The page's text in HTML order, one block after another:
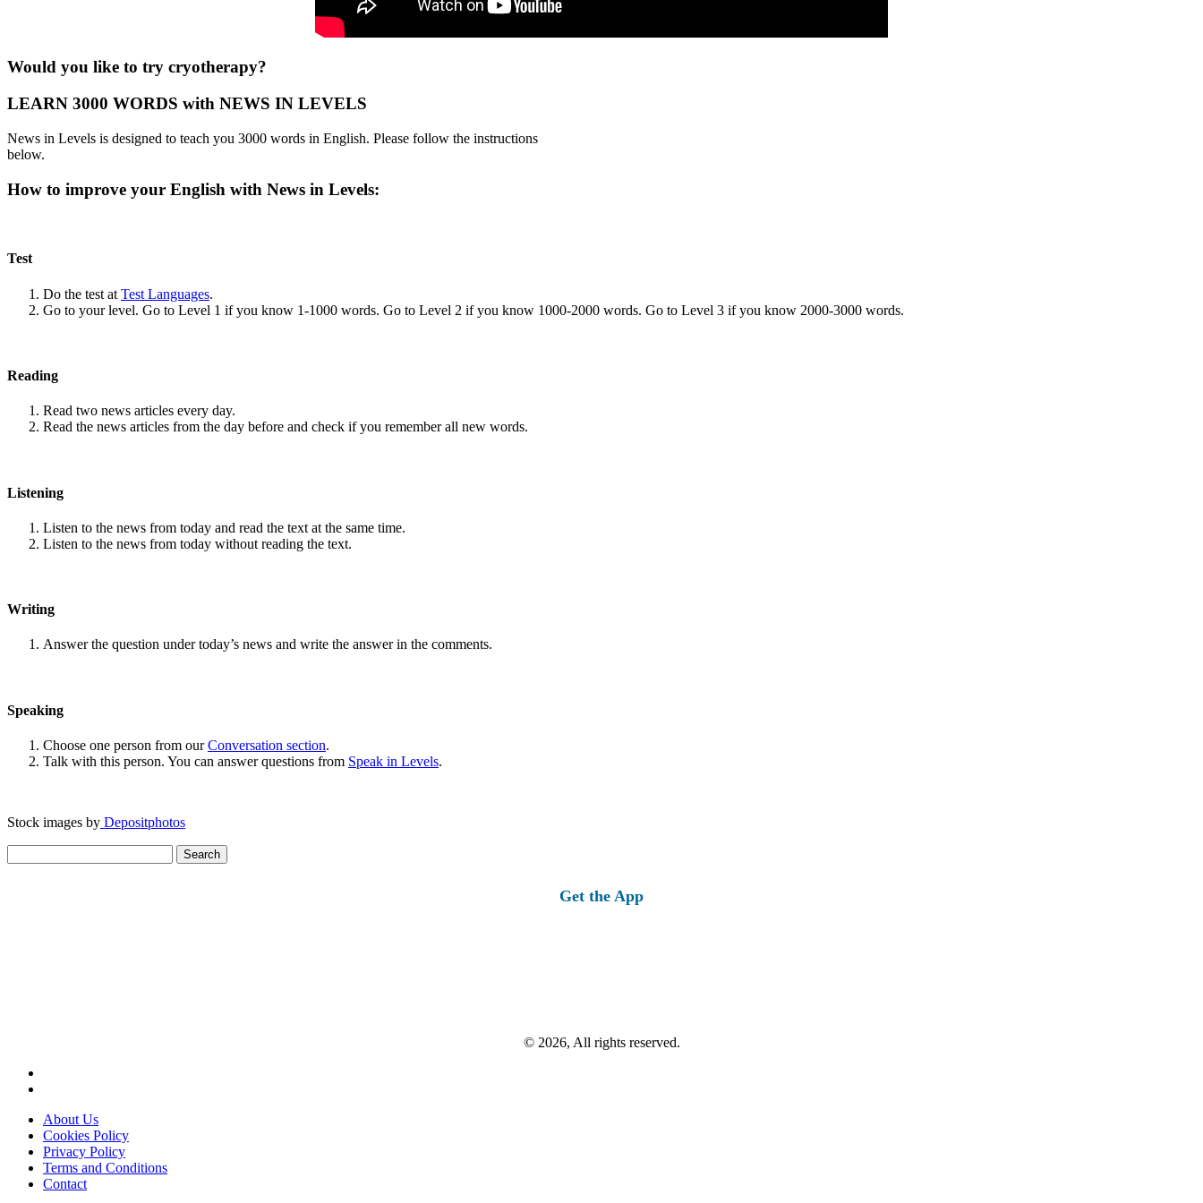
Would you like to try cryotherapy?
LEARN 3000 WORDS with NEWS IN LEVELS
News in Levels is designed to teach you 3000 words in English. Please follow the instructions
below.
How to improve your English with News in Levels:
Test
Do the test at Test Languages.
Go to your level. Go to Level 1 if you know 1-1000 words. Go to Level 2 if you know 1000-2000 words. Go to Level 3 if you know 2000-3000 words.
Reading
Read two news articles every day.
Read the news articles from the day before and check if you remember all new words.
Listening
Listen to the news from today and read the text at the same time.
Listen to the news from today without reading the text.
Writing
Answer the question under today’s news and write the answer in the comments.
Speaking
Choose one person from ourConversation section.
Talk with this person. You can answer questions from Speak in Levels.
Stock images by Depositphotos
for:
Get the App
© 2026, All rights reserved.
About Us
Cookies Policy
Privacy Policy
Terms and Conditions
Contact